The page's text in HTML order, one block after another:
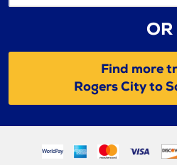
OR
Find more
Rogers City to